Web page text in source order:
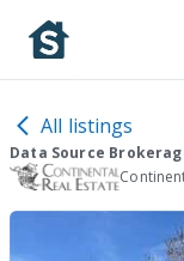
All listings
Data Source